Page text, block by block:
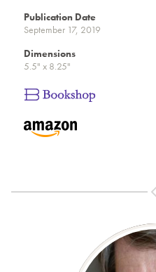
Publication Date
September 17, 2019
Dimensions
5.5" x 8.25"